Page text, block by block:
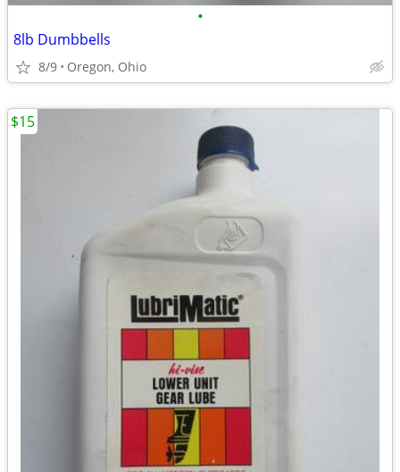
•
8lb Dumbbells
8/9 Oregon, Ohio
$15